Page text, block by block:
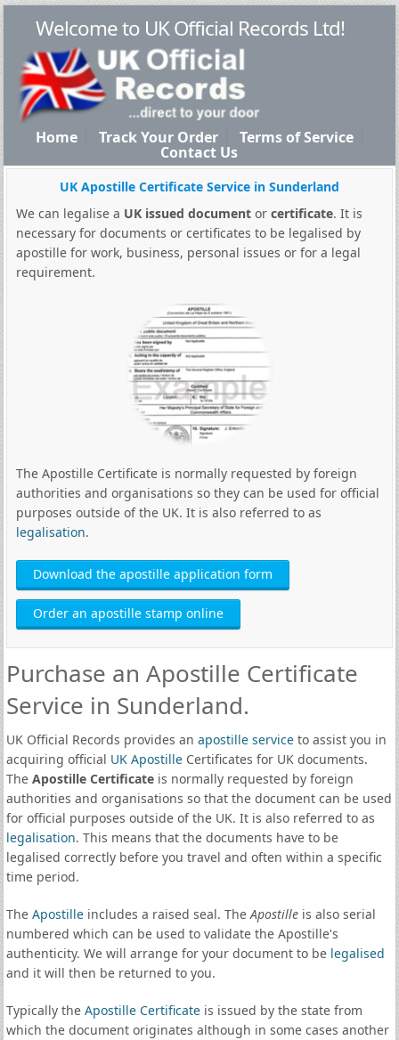
Welcome to UK Official Records Ltd!
Home Track Your Order Terms of Service
Contact Us
UK Apostille Certificate Service in Sunderland
We can legalise a UK issued documentor certificate. It is
necessary for documents or certificates to be legalised by
apostille for work, business, personal issues or for a legal
requirement.
The Apostille Certificate is normally requested by foreign
authorities and organisations so they can be used for official
purposes outside of the UK. It is also referred to as
legalisation.
Download the apostille application form
Order an apostille stamp online
Purchase an Apostille Certificate
Service in Sunderland.
UK Official Records provides an apostille serviceto assist you in
acquiring official UK ApostilleCertificates for UK documents.
The Apostille Certificateis normally requested by foreign
authorities and organisations so that the document can be used
for official purposes outside of the UK. It is also referred to as
legalisation. This means that the documents have to be
legalised correctly before you travel and often within a specific
time period.
The Apostilleincludes a raised seal. TheApostilleis also serial
numbered which can be used to validate the Apostille's
authenticity. We will arrange for your document to be legalised
and it will then be returned to you.
Typically the Apostille Certificateis issued by the state from
which the document originates although in some cases another